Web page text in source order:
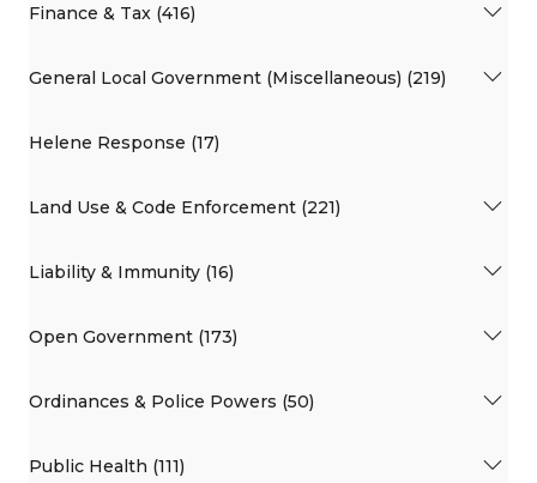
Finance & Tax (416)
General Local Government (Miscellaneous) (219)
Helene Response (17)
Land Use & Code Enforcement (221)
Liability & Immunity (16)
Open Government (173)
Ordinances & Police Powers (50)
Public Health (111)